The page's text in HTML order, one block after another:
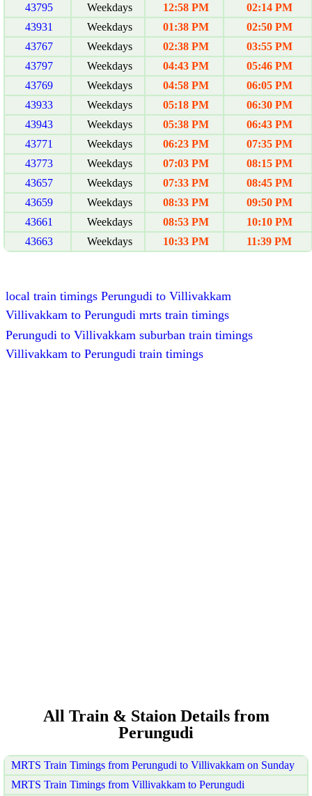
43795
Weekdays 12:58 PM
02:14 PM
43931
Weekdays 01:38 PM
02:50 PM
43767
Weekdays 02:38 PM
03:55 PM
43797
Weekdays 04:43 PM
05:46 PM
43769
Weekdays 04:58 PM
06:05 PM
43933
Weekdays 05:18 PM
06:30 PM
43943
Weekdays 05:38 PM
06:43 PM
43771
Weekdays 06:23 PM
07:35 PM
43773
Weekdays 07:03 PM
08:15 PM
43657
Weekdays 07:33 PM
08:45 PM
43659
Weekdays 08:33 PM
09:50 PM
43661
Weekdays 08:53 PM
10:10 PM
43663
Weekdays 10:33 PM 11:39 PM
local train timings Perungudi to Villivakkam
Villivakkam to Perungudi mrts train timings
Perungudi to Villivakkam suburban train timings
Villivakkam to Perungudi train timings
All Train & Staion Details from
Perungudi
MRTS Train Timings from Perungudi to Villivakkam on Sunday
MRTS Train Timings from Villivakkam to Perungudi